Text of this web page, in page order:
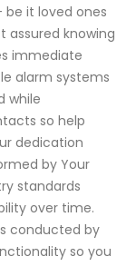
it loved ones
assured knowing
immediate
alarm systems
while
so help
dedication
by Your
standards
over time.
conducted by
so you